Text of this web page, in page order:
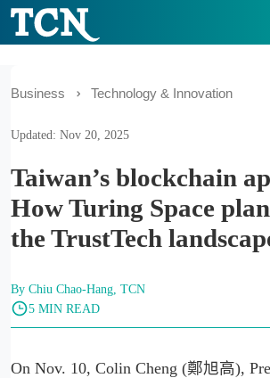
Business Technology & Innovation
Updated: Nov 20, 2025
Taiwan’s blockchain
How Turing Space
the TrustTech
By Chiu Chao-Hang, TCN
5 MIN READ
On Nov. 10, Colin Cheng (鄭旭高),